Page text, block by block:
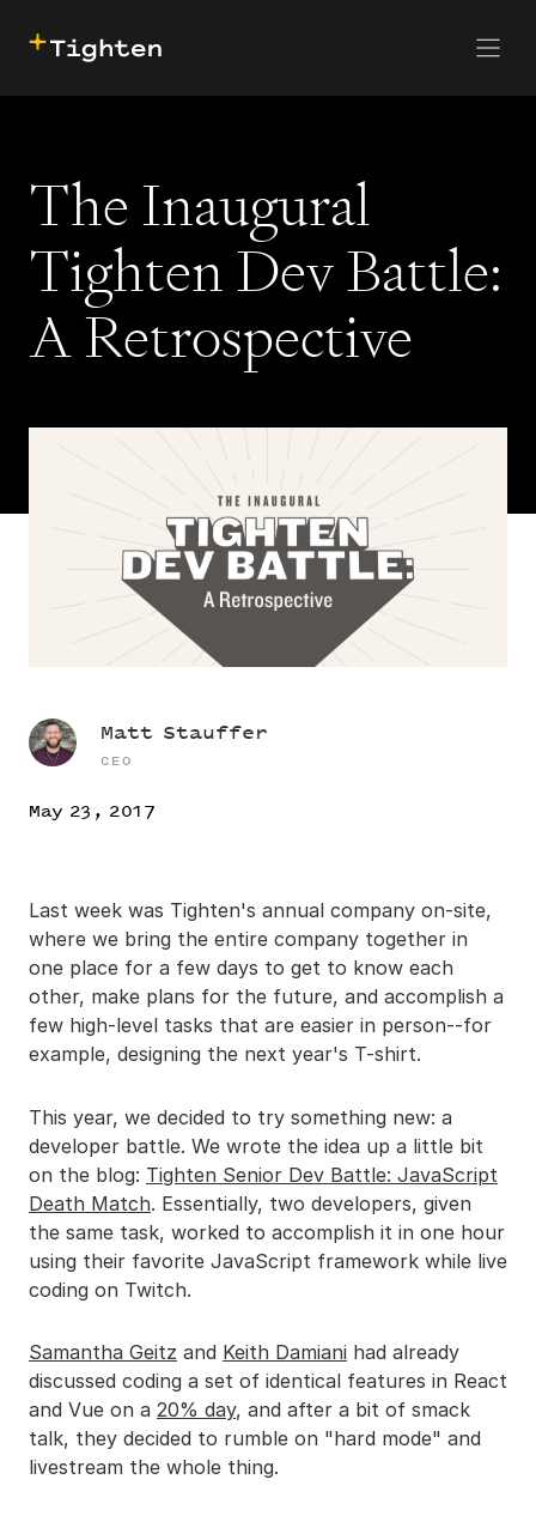
The Inaugural
Tighten Dev Battle:
A Retrospective
Matt Stauffer
CEO
May 23, 2017
Last week was Tighten's annual company on-site,
where we bring the entire company together in
one place for a few days to get to know each
other, make plans for the future, and accomplish a
few high-level tasks that are easier in person--for
example, designing the next year's T-shirt.
This year, we decided to try something new: a
developer battle. We wrote the idea up a little bit
on the blog: Tighten Senior Dev Battle: JavaScript
Death Match. Essentially, two developers, given
the same task, worked to accomplish it in one hour
using their favorite JavaScript framework while live
coding on Twitch.
Samantha Geitz and Keith Damiani had already
discussed coding a set of identical features in React
and Vue on a 20% day, and after a bit of smack
talk, they decided to rumble on "hard mode" and
livestream the whole thing.